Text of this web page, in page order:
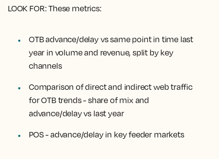
LOOK FOR: These metrics:
OTB advance/delay vs same point in time last
year in volume and revenue, split by key
channels
Comparison of direct and indirect web traffic
for OTB trends - share of mix and
advance/delay vs last year
POS - advance/delay in key feeder markets